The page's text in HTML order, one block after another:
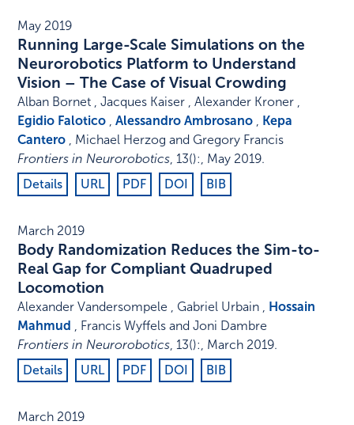
May 2019
Running Large-Scale Simulations on the
Neurorobotics Platform to Understand
Vision – The Case of Visual Crowding
Alban Bornet , Jacques Kaiser , Alexander Kroner ,
Egidio Falotico ,Alessandro Ambrosano , Kepa
Cantero , Michael Herzog and Gregory Francis
Frontiers in Neurorobotics,13():, May 2019.
Details
URL PDF DOI BIB
March 2019
Body Randomization Reduces the Sim-to-
Real Gap for Compliant Quadruped
Locomotion
Alexander Vandersompele , Gabriel Urbain , Hossain
Mahmud , Francis Wyffels and Joni Dambre
Frontiers in Neurorobotics,13():, March 2019.
Details
URL PDF DOI BIB
March 2019